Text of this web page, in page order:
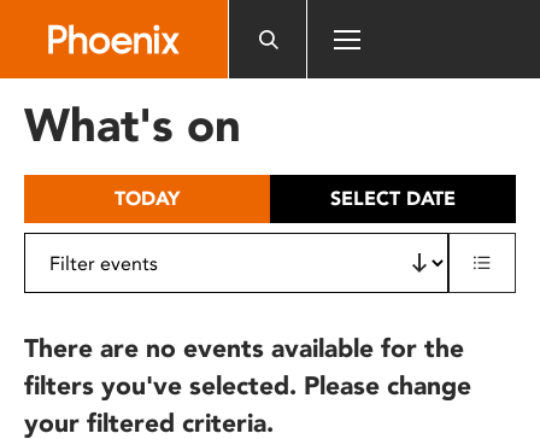
includes
What's on
TODAY SELECT DATE
There are no events available for the
filters you've selected. Please change
your filtered criteria.